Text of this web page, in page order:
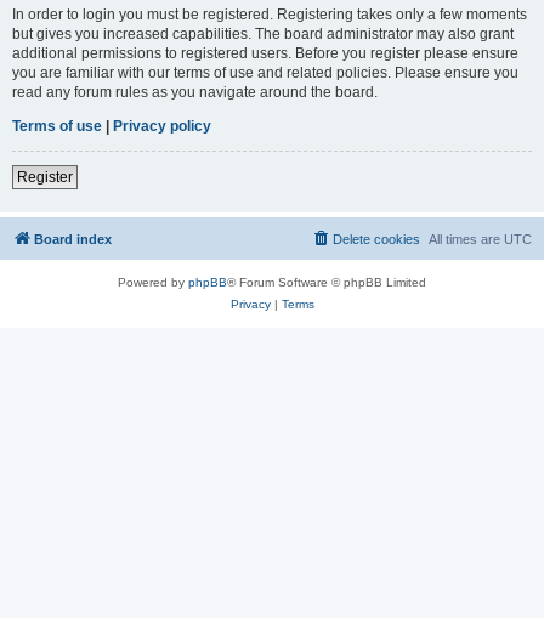
In order to login you must be registered. Registering takes only a few moments
but gives you increased capabilities. The board administrator may also grant
additional permissions to registered users. Before you register please ensure
you are familiar with our terms of use and related policies. Please ensure you
read any forum rules as you navigate around the board.
Terms of use | Privacy policy
Register
Board index All times are UTC
Delete cookies
Powered by phpBB® Forum Software © phpBB Limited
Privacy| Terms